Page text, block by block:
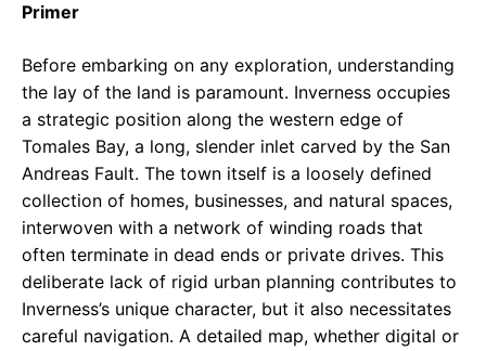
Primer
Before embarking on any exploration, understanding
the lay of the land is paramount. Inverness occupies
a strategic position along the western edge of
Tomales Bay, a long, slender inlet carved by the San
Andreas Fault. The town itself is a loosely defined
collection of homes, businesses, and natural spaces,
interwoven with a network of winding roads that
often terminate in dead ends or private drives. This
deliberate lack of rigid urban planning contributes to
Inverness’s unique character, but it also necessitates
careful navigation. A detailed map, whether digital or